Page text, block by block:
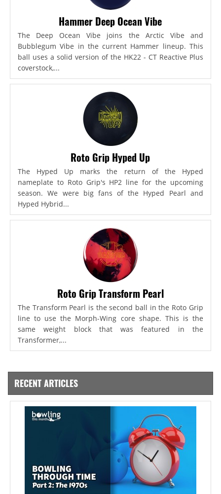
Hammer Deep Ocean Vibe
The Deep Ocean Vibe joins the Arctic Vibe and
Bubblegum Vibe in the current Hammer lineup. This
ball uses a solid version of the HK22 - CT Reactive Plus
coverstock,...
Roto Grip Hyped Up
The Hyped Up marks the return of the Hyped
nameplate to Roto Grip's HP2 line for the upcoming
season. We were big fans of the Hyped Pearl and
Hyped Hybrid...
Roto Grip Transform Pearl
The Transform Pearl is the second ball in the Roto Grip
line to use the Morph-Wing core shape. This is the
same weight block that was featured in the
Transformer,...
RECENT ARTICLES